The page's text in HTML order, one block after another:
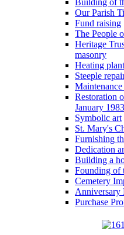
Building of
Our Parish
Fund raising
The People
Heritage
masonry
Heating plant
Steeple
Restoration
January 1983
Symbolic art
St. Mary's
Furnishing
Dedication
Building a
Founding of
Cemetery
Anniversary
Purchase